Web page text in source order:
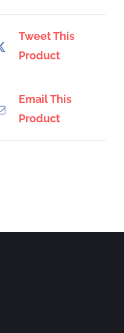
Tweet This
Product
Email This
Product